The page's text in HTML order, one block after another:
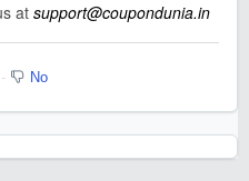
at support@coupondunia.in
No